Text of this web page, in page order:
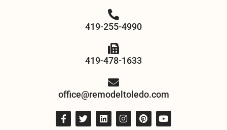
419-255-4990
419-478-1633
office@remodeltoledo.com